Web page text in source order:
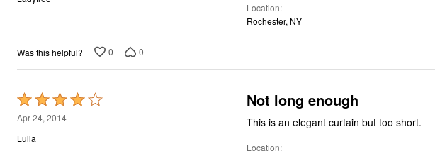
Location
Rochester, NY
Was this helpful? 0 0
Rated
4
out
Apr 24, 2014
Lulla
Not long enough
This is an elegant curtain but too short.
Location